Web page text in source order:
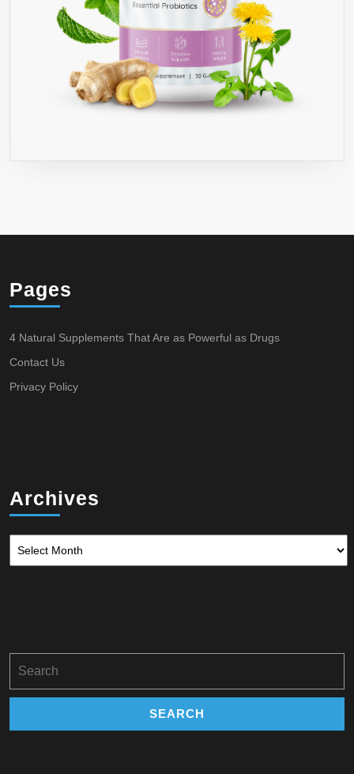
Pages
4 Natural Supplements That Are as Powerful as Drugs
Contact Us
Privacy Policy
Archives
for: